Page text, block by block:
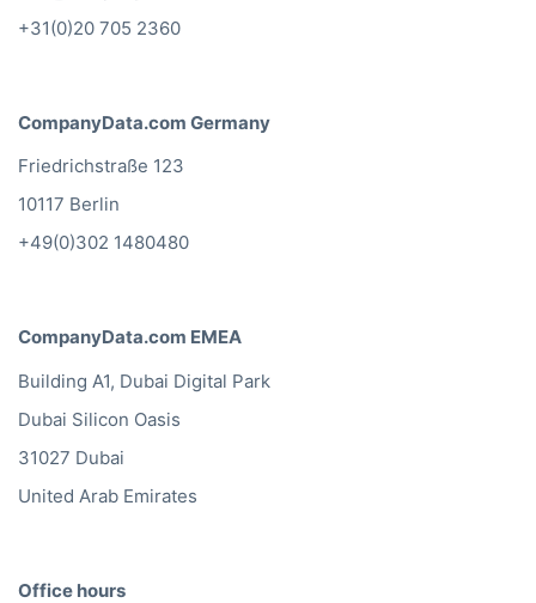
+31(0)20 705 2360
CompanyData.com Germany
Friedrichstraße 123
10117 Berlin
+49(0)302 1480480
CompanyData.com EMEA
Building A1, Dubai Digital Park
Dubai Silicon Oasis
31027 Dubai
United Arab Emirates
Office hours